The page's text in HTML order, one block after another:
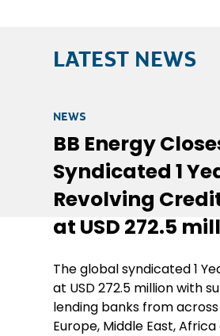
LATEST NEWS
NEWS
BB Energy
Syndicated 1
Revolving
at USD 272.5
The global syndicated 1
at USD 272.5 million with
lending banks from across
Europe, Middle East, Africa